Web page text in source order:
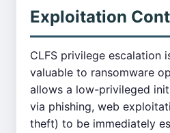
Exploitation
CLFS privilege escalation
valuable to ransomware
allows a low-privileged
via phishing, web
theft) to be immediately